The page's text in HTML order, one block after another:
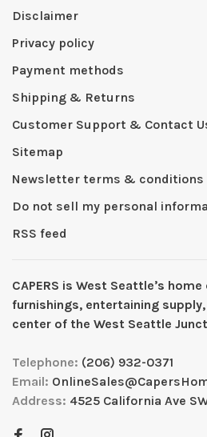
Disclaimer
Privacy policy
Payment methods
Shipping & Returns
Customer Support & Contact
Sitemap
Newsletter terms & conditions
Do not sell my personal
RSS feed
CAPERS is West Seattleʼs
furnishings, entertaining
center of the West Seattle
Telephone: (206) 932-0371
Email:
Address: 4525 California Ave